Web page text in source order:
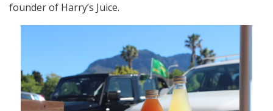
founder of Harry’s Juice.